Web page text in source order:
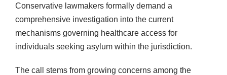
Conservative lawmakers formally demand a
comprehensive investigation into the current
mechanisms governing healthcare access for
individuals seeking asylum within the jurisdiction.
The call stems from growing concerns among the